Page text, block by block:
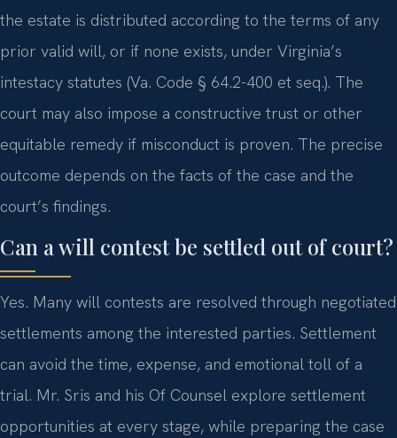
the estate is distributed according to the terms of any
prior valid will, or if none exists, under Virginia’s
intestacy statutes (Va. Code § 64.2-400 et seq.). The
court may also impose a constructive trust or other
equitable remedy if misconduct is proven. The precise
outcome depends on the facts of the case and the
court’s findings.
Can a will contest be settled out of court?
Yes. Many will contests are resolved through negotiated
settlements among the interested parties. Settlement
can avoid the time, expense, and emotional toll of a
trial. Mr. Sris and his Of Counsel explore settlement
opportunities at every stage, while preparing the case